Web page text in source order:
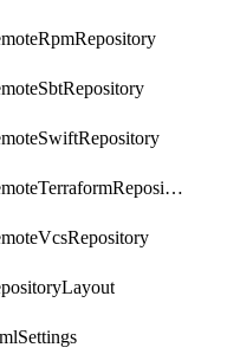
RemoteTerraformRepository